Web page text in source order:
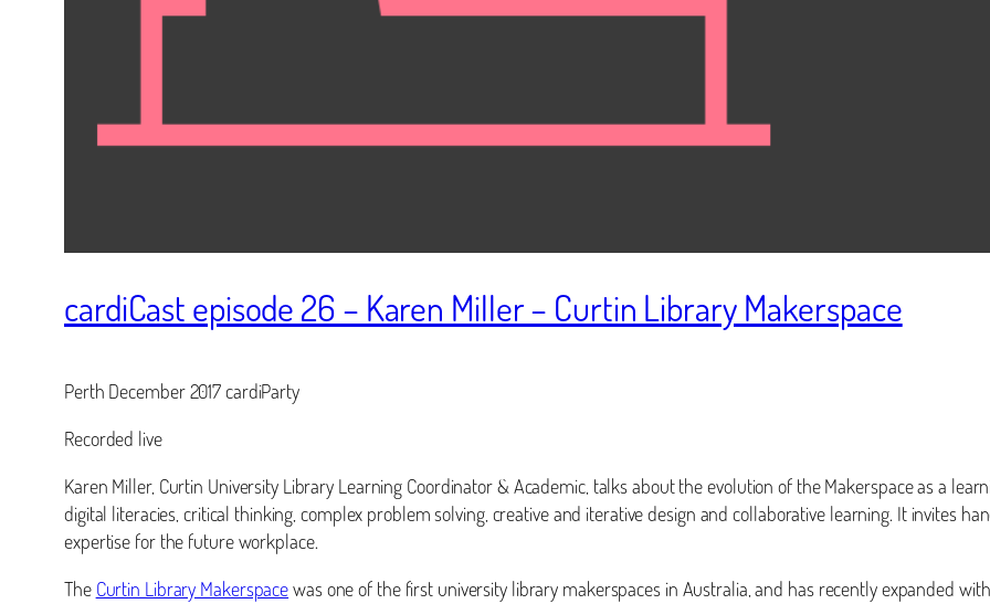
cardiCast episode 26 – Karen Miller – Curtin Library Makerspace
Perth December 2017 cardiParty
Recorded live
Karen Miller, Curtin University Library Learning Coordinator & Academic, talks about the evolution of the Makerspace as a
digital literacies, critical thinking, complex problem solving, creative and iterative design and collaborative learning. It invites
expertise for the future workplace.
The Curtin Library Makerspacewas one of the first university library makerspaces in Australia, and has recently expanded